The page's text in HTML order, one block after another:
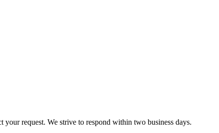
request. We strive to respond within two business days.